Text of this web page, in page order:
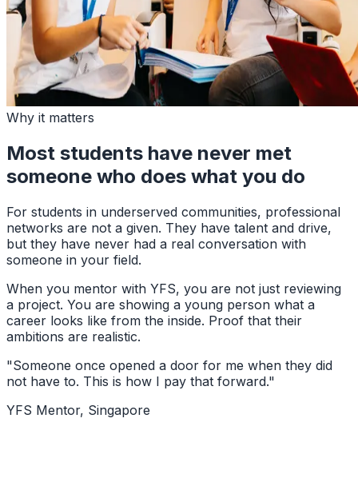
Why it matters
Most students have never met
someone who does what you do
For students in underserved communities, professional
networks are not a given. They have talent and drive,
but they have never had a real conversation with
someone in your field.
When you mentor with YFS, you are not just reviewing
a project. You are showing a young person what a
career looks like from the inside. Proof that their
ambitions are realistic.
"Someone once opened a door for me when they did
not have to. This is how I pay that forward."
YFS Mentor, Singapore